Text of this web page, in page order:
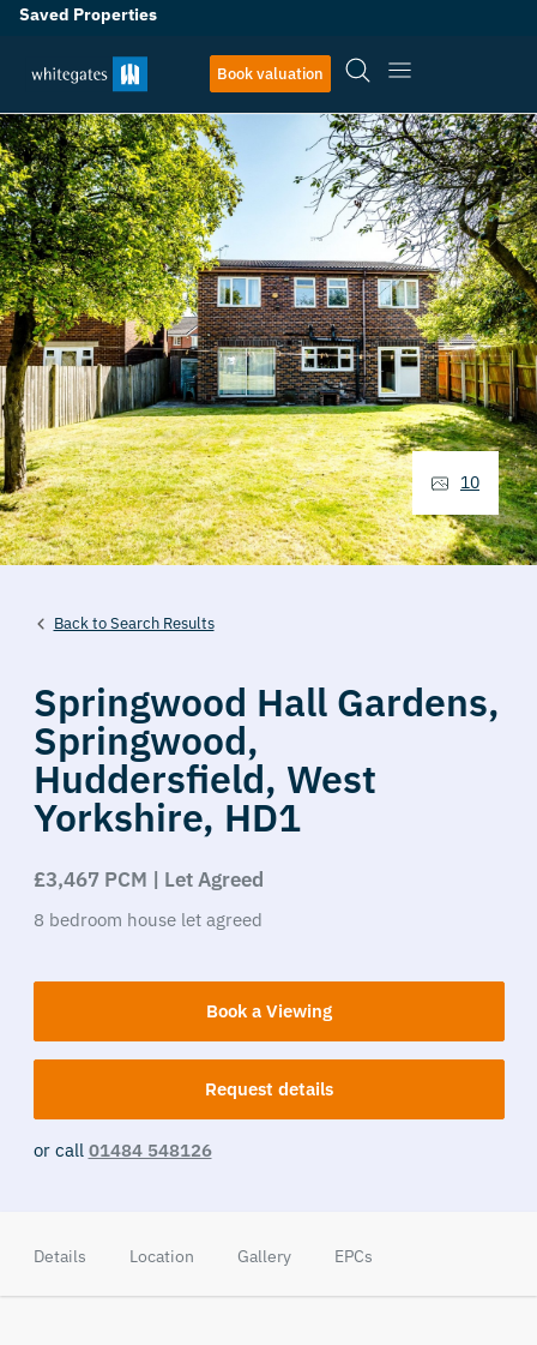
Saved Properties
Book valuation
Back to Search Results
Springwood Hall Gardens,
Springwood,
Huddersfield, West
Yorkshire, HD1
£3,467 PCM | Let Agreed
8 bedroom house let agreed
Book a Viewing
Request details
or call 01484 548126
10
Details Location Gallery EPCs